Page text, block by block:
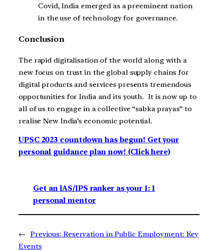
Covid, India emerged as a preeminent nation
in the use of technology for governance.
Conclusion
The rapid digitalisation of the world along with a
new focus on trust in the global supply chains for
digital products and services presents tremendous
opportunities for India and its youth. It is now up to
all of us to engage in a collective “sabka prayas” to
realise New India’s economic potential.
UPSC 2023 countdown has begun! Get your
personal guidance plan now! (Click here)
Get an IAS/IPS ranker as your 1: 1
personal mentor
← Previous: Reservation in Public Employment: Key
Events